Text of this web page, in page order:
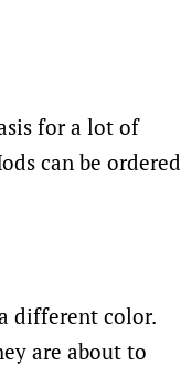
for a lot of
can be ordered
different color.
are about to